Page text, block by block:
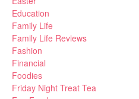
Education
Family Life
Family Life Reviews
Fashion
Financial
Foodies
Friday Night Treat Tea